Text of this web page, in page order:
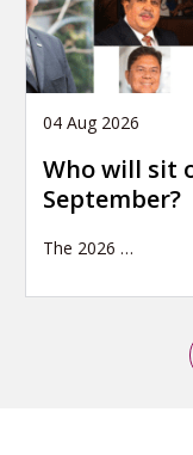
04 Aug 2026
Who will sit
September?
The 2026 …